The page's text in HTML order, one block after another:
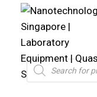
Products
search